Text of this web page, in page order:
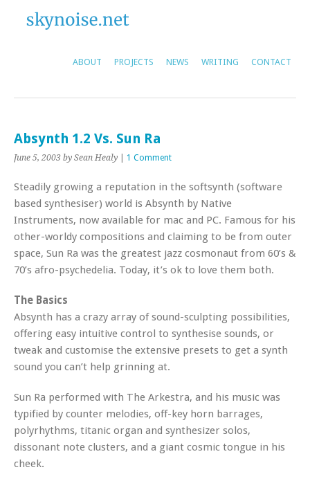
ABOUT PROJECTS NEWS WRITING CONTACT
Absynth 1.2 Vs. Sun Ra
June 5, 2003 by Sean Healy 1 Comment
Steadily growing a reputation in the softsynth (software
based synthesiser) world is Absynth by Native
Instruments, now available for mac and PC. Famous for his
other-worldy compositions and claiming to be from outer
space, Sun Ra was the greatest jazz cosmonaut from 60’s &
70’s afro-psychedelia. Today, it’s ok to love them both.
The Basics
Absynth has a crazy array of sound-sculpting possibilities,
offering easy intuitive control to synthesise sounds, or
tweak and customise the extensive presets to get a synth
sound you can’t help grinning at.
Sun Ra performed with The Arkestra, and his music was
typified by counter melodies, off-key horn barrages,
polyrhythms, titanic organ and synthesizer solos,
dissonant note clusters, and a giant cosmic tongue in his
cheek.